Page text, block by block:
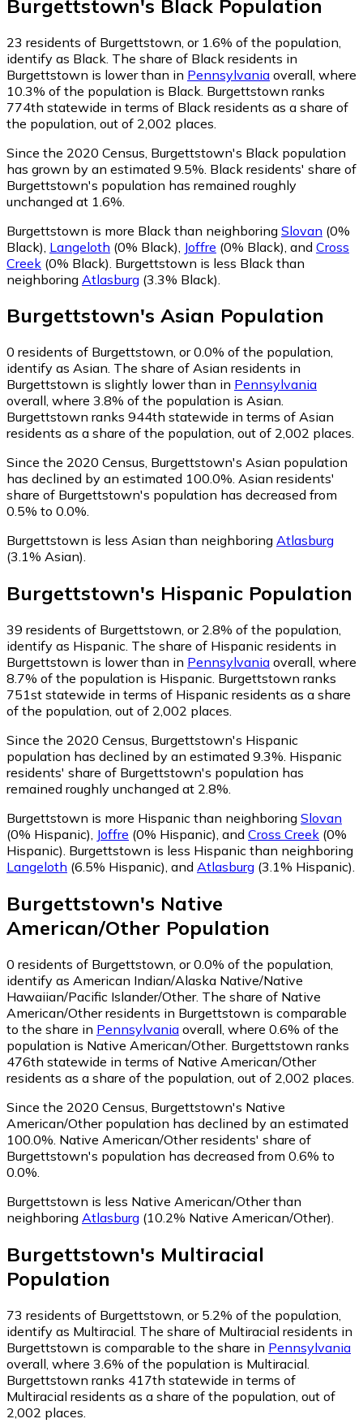
Burgettstown's Black Population
23 residents of Burgettstown, or 1.6% of the population,
identify as Black. The share of Black residents in
Burgettstown is lower than in Pennsylvania overall, where
10.3% of the population is Black. Burgettstown ranks
774th statewide in terms of Black residents as a share of
the population, out of 2,002 places.
Since the 2020 Census, Burgettstown's Black population
has grown by an estimated 9.5%. Black residents' share of
Burgettstown's population has remained roughly
unchanged at 1.6%.
Burgettstown is more Black than neighboring Slovan (0%
Black) Langeloth (0% Black) Joffre (0% Black) and Cross
Creek (0% Black) Burgettstown is less Black than
neighboring Atlasburg (3.3% Black)
Burgettstown's Asian Population
0 residents of Burgettstown, or 0.0% of the population,
identify as Asian. The share of Asian residents in
Burgettstown is slightly lower than in Pennsylvania
overall, where 3.8% of the population is Asian.
Burgettstown ranks 944th statewide in terms of Asian
residents as a share of the population, out of 2,002 places.
Since the 2020 Census, Burgettstown's Asian population
has declined by an estimated 100.0%. Asian residents'
share of Burgettstown's population has decreased from
0.5% to 0.0%.
Burgettstown is less Asian than neighboring Atlasburg
(3.1% Asian).
Burgettstown's Hispanic Population
39 residents of Burgettstown, or 2.8% of the population,
identify as Hispanic. The share of Hispanic residents in
Burgettstown is lower than in Pennsylvania overall, where
8.7% of the population is Hispanic. Burgettstown ranks
751st statewide in terms of Hispanic residents as a share
of the population, out of 2,002 places.
Since the 2020 Census, Burgettstown's Hispanic
population has declined by an estimated 9.3%. Hispanic
residents' share of Burgettstown's population has
remained roughly unchanged at 2.8%.
Burgettstown is more Hispanic than neighboring Slovan
(0% Hispanic), Joffre (0% Hispanic), and Cross Creek (0%
Hispanic). Burgettstown is less Hispanic than neighboring
Langeloth (6.5% Hispanic), and Atlasburg (3.1% Hispanic).
Burgettstown's Native
American/Other Population
0 residents of Burgettstown, or 0.0% of the population,
identify as American Indian/Alaska Native/Native
Hawaiian/Pacific Islander/Other. The share of Native
American/Other residents in Burgettstown is comparable
to the share in Pennsylvania overall, where 0.6% of the
population is Native American/Other. Burgettstown ranks
476th statewide in terms of Native American/Other
residents as a share of the population, out of 2,002 places.
Since the 2020 Census, Burgettstown's Native
American/Other population has declined by an estimated
100.0%. Native American/Other residents' share of
Burgettstown's population has decreased from 0.6% to
0.0%.
Burgettstown is less Native American/Other than
neighboring Atlasburg (10.2% Native American/Other)
Burgettstown's Multiracial
Population
73 residents of Burgettstown, or 5.2% of the population,
identify as Multiracial. The share of Multiracial residents in
Burgettstown is comparable to the share in Pennsylvania
overall, where 3.6% of the population is Multiracial.
Burgettstown ranks 417th statewide in terms of
Multiracial residents as a share of the population, out of
2,002 places.